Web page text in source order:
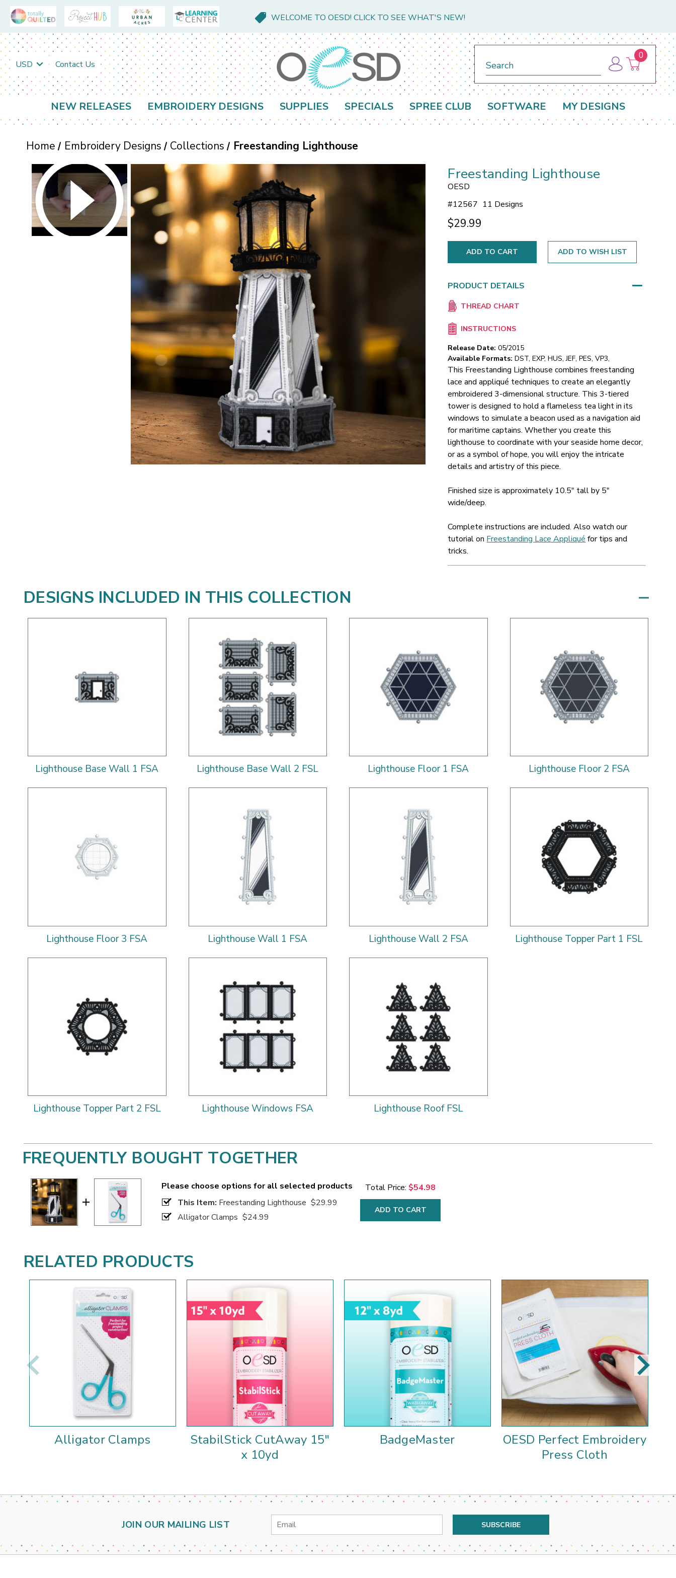
WELCOME TO OESD! CLICK TO SEE WHAT'S NEW!
USD Contact Us
0
NEW RELEASES EMBROIDERY DESIGNS SUPPLIES SPECIALS SPREE CLUB SOFTWARE MY DESIGNS
Home Embroidery Designs Collections Freestanding Lighthouse
Freestanding Lighthouse
OESD
#12567 11 Designs
$29.99
ADD TO WISH LIST
PRODUCT DETAILS
THREAD CHART
INSTRUCTIONS
Release Date:05/2015
Available Formats: DST, EXP, HUS, JEF, PES, VP3,
This Freestanding Lighthouse combines freestanding
lace and appliqué techniques to create an elegantly
embroidered 3-dimensional structure. This 3-tiered
tower is designed to hold a flameless tea light in its
windows to simulate a beacon used as a navigation aid
for maritime captains. Whether you create this
lighthouse to coordinate with your seaside home decor,
or as a symbol of hope, you will enjoy the intricate
details and artistry of this piece.
Finished size is approximately 10.5" tall by 5"
wide/deep.
Complete instructions are included. Also watch our
tutorial on Freestanding Lace Appliqué for tips and
tricks.
DESIGNS INCLUDED IN THIS COLLECTION
Lighthouse Base Wall 1 FSA Lighthouse Base Wall 2 FSL Lighthouse Floor 1 FSA Lighthouse Floor 2 FSA
Lighthouse Floor 3 FSA Lighthouse Wall 1 FSA Lighthouse Wall 2 FSA Lighthouse Topper Part 1 FSL
Lighthouse Topper Part 2 FSL Lighthouse Windows FSA Lighthouse Roof FSL
FREQUENTLY BOUGHT TOGETHER
Please choose options for all selected products
This Item: Freestanding Lighthouse $29.99
Alligator Clamps $24.99
Total Price: $54.98
ADD TO CART
RELATED PRODUCTS
Alligator Clamps
StabilStick CutAway 15"
x 10yd
BadgeMaster
OESD Perfect Embroidery
Press Cloth
JOIN OUR MAILING LIST
Email